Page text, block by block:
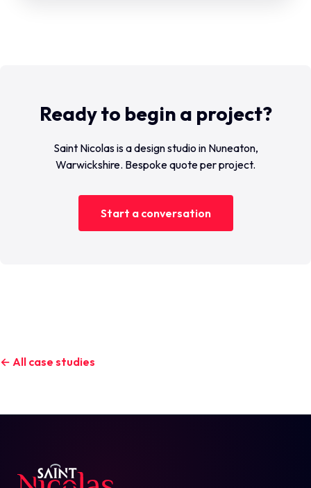
Ready to begin a project?
Saint Nicolas is a design studio in Nuneaton,
Warwickshire. Bespoke quote per project.
Start a conversation
← All case studies